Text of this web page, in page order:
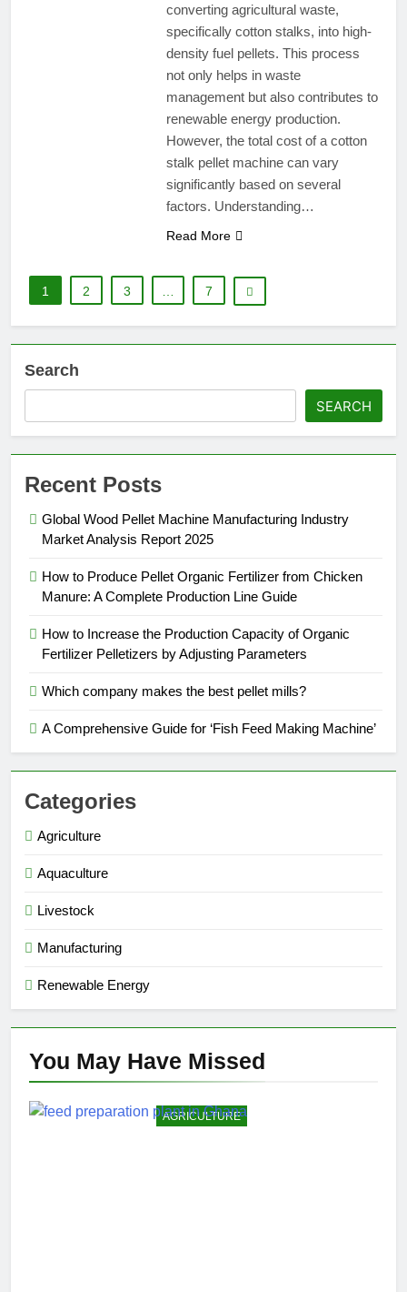
converting agricultural waste,
specifically cotton stalks, into high-
density fuel pellets. This process
not only helps in waste
management but also contributes to
renewable energy production.
However, the total cost of a cotton
stalk pellet machine can vary
significantly based on several
factors. Understanding…
Read More
1 2 3 7
Search
SEARCH
Recent Posts
Global Wood Pellet Machine Manufacturing Industry
Market Analysis Report 2025
How to Produce Pellet Organic Fertilizer from Chicken
Manure: A Complete Production Line Guide
How to Increase the Production Capacity of Organic
Fertilizer Pelletizers by Adjusting Parameters
Which company makes the best pellet mills?
A Comprehensive Guide for ‘Fish Feed Making Machine’
Categories
Agriculture
Aquaculture
Livestock
Manufacturing
Renewable Energy
You May Have Missed
AGRICULTURE